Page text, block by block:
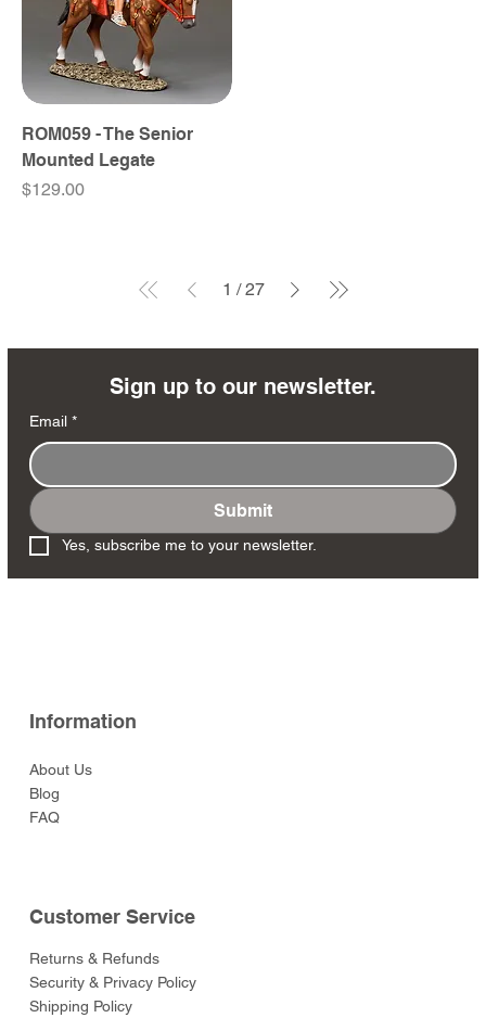
ROM059 - The Senior
Mounted Legate
Price
$129.00
1 / 27
Sign up to our newsletter.
Email *
Submit
Yes, subscribe me to your newsletter.
Information
About Us
Blog
FAQ
Customer Service
Returns & Refunds
Security & Privacy Policy
Shipping Policy